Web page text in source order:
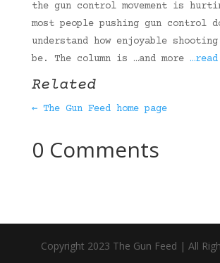
the gun control movement is
most people pushing gun control
understand how enjoyable
be. The column is …and more
Related
← The Gun Feed home page
0 Comments
Copyright 2023 The Gun Feed | All